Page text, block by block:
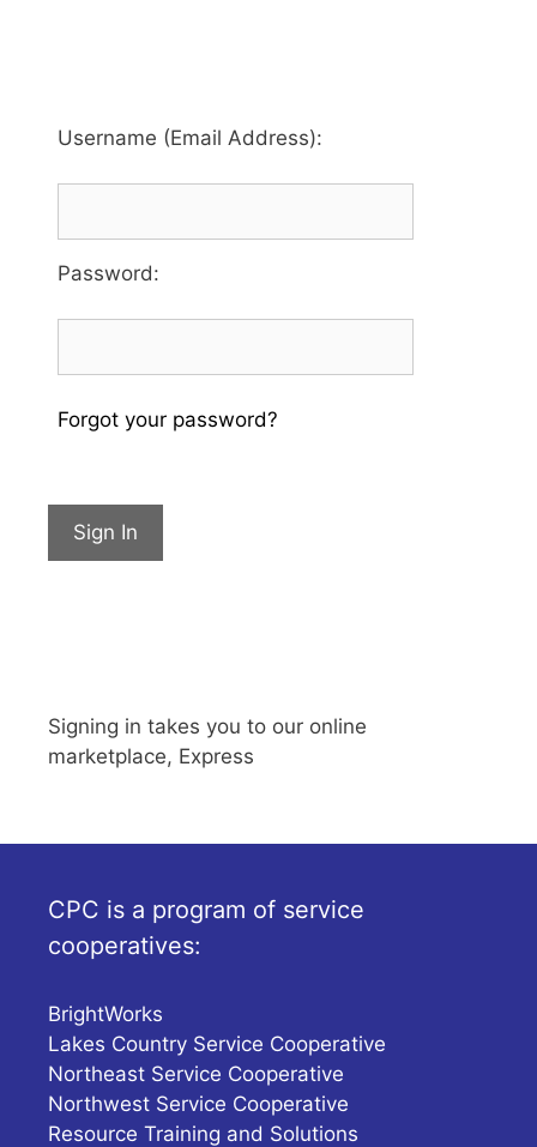
Username (Email Address):
Password:
Forgot your password?
Sign In
Signing in takes you to our online
marketplace, Express
CPC is a program of service
cooperatives:
BrightWorks
Lakes Country Service Cooperative
Northeast Service Cooperative
Northwest Service Cooperative
Resource Training and Solutions